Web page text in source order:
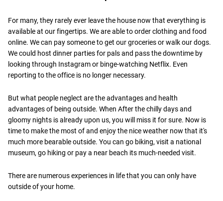
For many, they rarely ever leave the house now that everything is
available at our fingertips. We are able to order clothing and food
online. We can pay someone to get our groceries or walk our dogs.
We could host dinner parties for pals and pass the downtime by
looking through Instagram or binge-watching Netflix. Even
reporting to the office is no longer necessary.
But what people neglect are the advantages and health
advantages of being outside. When After the chilly days and
gloomy nights is already upon us, you will miss it for sure. Now is
time to make the most of and enjoy the nice weather now that it's
much more bearable outside. You can go biking, visit a national
museum, go hiking or pay a near beach its much-needed visit.
There are numerous experiences in life that you can only have
outside of your home.